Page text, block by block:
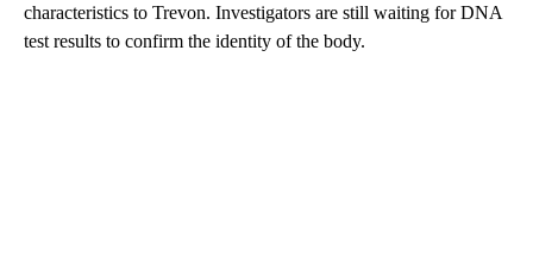
characteristics to Trevon. Investigators are still waiting for DNA
test results to confirm the identity of the body.